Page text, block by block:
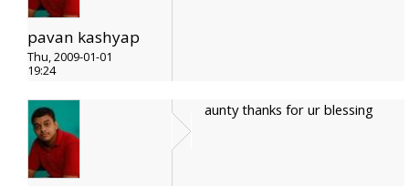
pavan kashyap
Thu, 2009-01-01
19:24
aunty thanks for ur blessing